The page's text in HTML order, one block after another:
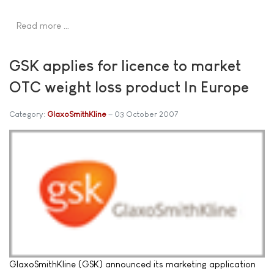
Read more …
GSK applies for licence to market
OTC weight loss product In Europe
Category: GlaxoSmithKline 03 October 2007
GlaxoSmithKline (GSK) announced its marketing application